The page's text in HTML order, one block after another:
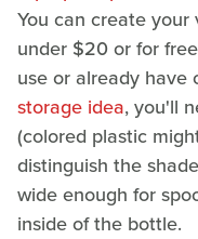
You can create
under $20 or for
use or already have
storage idea, you'll
(colored plastic
distinguish the
wide enough for
inside of the bottle.